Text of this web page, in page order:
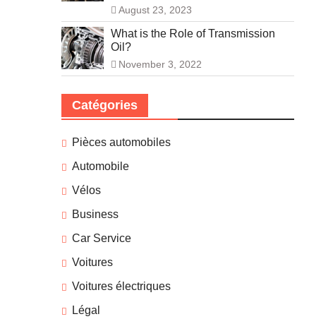
August 23, 2023
What is the Role of Transmission
Oil?
November 3, 2022
Catégories
Pièces automobiles
Automobile
Vélos
Business
Car Service
Voitures
Voitures électriques
Légal